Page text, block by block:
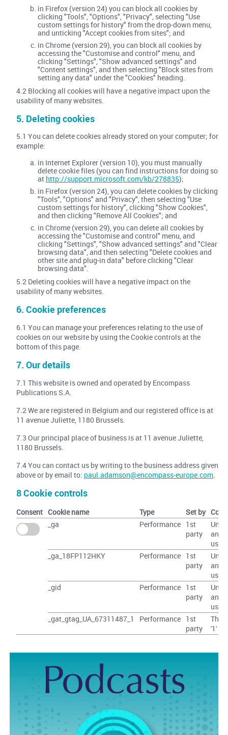
in Firefox (version 24) you can block all cookies by
clicking "Tools", "Options", "Privacy", selecting "Use
custom settings for history" from the drop-down menu,
and unticking "Accept cookies from sites"; and
in Chrome (version 29), you can block all cookies by
accessing the "Customise and control" menu, and
clicking "Settings", "Show advanced settings" and
"Content settings", and then selecting "Block sites from
setting any data" under the "Cookies" heading.
4.2 Blocking all cookies will have a negative impact upon the
usability of many websites.
5. Deleting cookies
5.1 You can delete cookies already stored on your computer; for
example:
in Internet Explorer (version 10), you must manually
delete cookie files (you can find instructions for doing so
at http://support.microsoft.com/kb/278835);
in Firefox (version 24), you can delete cookies by clicking
"Tools", "Options" and "Privacy", then selecting "Use
custom settings for history", clicking "Show Cookies",
and then clicking "Remove All Cookies"; and
in Chrome (version 29), you can delete all cookies by
accessing the "Customise and control" menu, and
clicking "Settings", "Show advanced settings" and "Clear
browsing data", and then selecting "Delete cookies and
other site and plug-in data" before clicking "Clear
browsing data".
5.2 Deleting cookies will have a negative impact on the
usability of many websites.
6. Cookie preferences
6.1 You can manage your preferences relating to the use of
cookies on our website by using the Cookie controls at the
bottom of this page.
7. Our details
7.1 This website is owned and operated by Encompass
Publications S.A.
7.2 We are registered in Belgium and our registered office is at
11 avenue Juliette, 1180 Brussels.
7.3 Our principal place of business is at 11 avenue Juliette,
1180 Brussels.
7.4 You can contact us by writing to the business address given
above or by email to: paul.adamson@encompass-europe.com.
8 Cookie controls
Consent Cookie name Type Set by
_ga
Performance 1st
party
user
_ga_18FP112HKY
Performance 1st
party
user
_gid
Performance 1st
party
user
_gat_gtag_UA_67311487_1
Performance 1st
party
The
'1'